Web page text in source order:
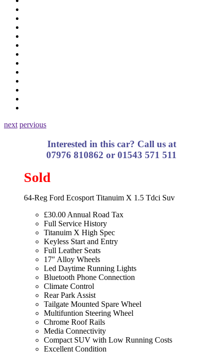
next pervious
Interested in this car? Call us at
07976 810862 or 01543 571 511
Sold
64-Reg Ford Ecosport Titanuim X 1.5 Tdci Suv
£30.00 Annual Road Tax
Full Service History
Titanuim X High Spec
Keyless Start and Entry
Full Leather Seats
17″ Alloy Wheels
Led Daytime Running Lights
Bluetooth Phone Connection
Climate Control
Rear Park Assist
Tailgate Mounted Spare Wheel
Multifuntion Steering Wheel
Chrome Roof Rails
Media Connectivity
Compact SUV with Low Running Costs
Excellent Condition